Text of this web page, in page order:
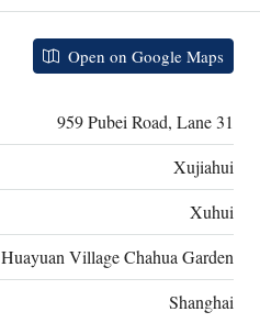
Open on Google Maps
959 Pubei Road, Lane 31
Xujiahui
Xuhui
Huayuan Village Chahua Garden
Shanghai